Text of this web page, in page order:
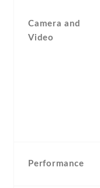
Camera and
Video
Performance